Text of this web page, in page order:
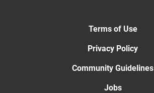
Terms of Use
Privacy Policy
Community Guidelines
Jobs